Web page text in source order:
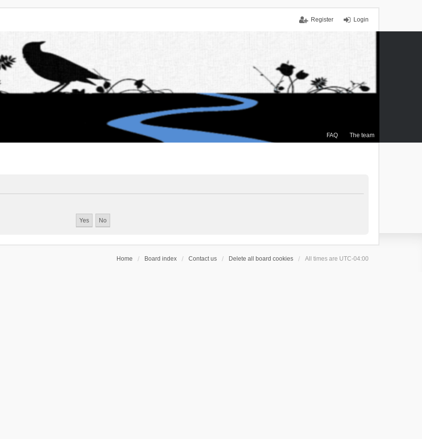
Login
Register
FAQ The team
Home Board index Contact us Delete all board cookies All times are UTC-04:00